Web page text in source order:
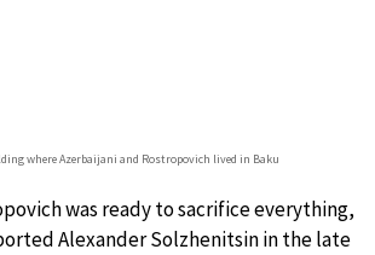
where Azerbaijani and Rostropovich lived in Baku
was ready to sacrifice everything,
Alexander Solzhenitsin in the late